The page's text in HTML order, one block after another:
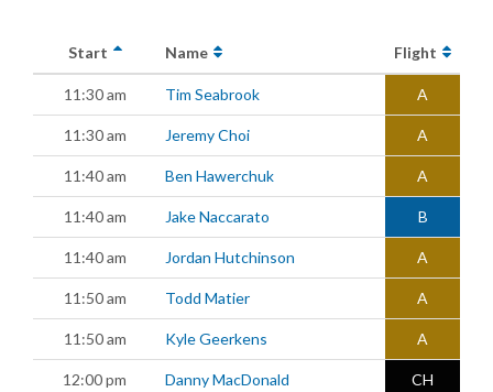
Start Name Flight
11:30 am Tim Seabrook A
11:30 am Jeremy Choi A
11:40 am Ben Hawerchuk A
11:40 am Jake Naccarato B
11:40 am Jordan Hutchinson A
11:50 am Todd Matier A
11:50 am Kyle Geerkens A
12:00 pm Danny MacDonald CH